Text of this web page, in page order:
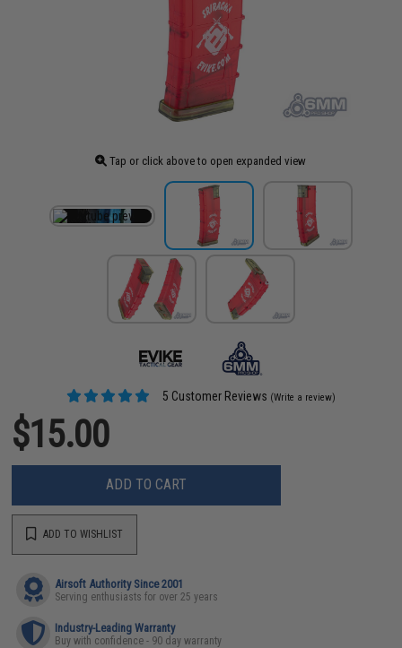
Tap or click above to open expanded view
5 Customer Reviews (Write a review)
$15.00
ADD TO CART
ADD TO WISHLIST
Airsoft Authority Since 2001
Serving enthusiasts for over 25 years
Industry-Leading Warranty
Buy with confidence - 90 day warranty